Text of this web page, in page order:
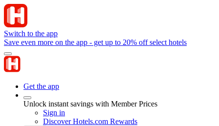
Switch to the app
Save even more on the app - get up to 20% off select hotels
Get the app
Unlock instant savings with Member Prices
Sign in
Discover Hotels.com Rewards